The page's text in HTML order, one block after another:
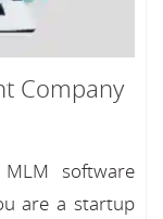
Company
software
are a startup